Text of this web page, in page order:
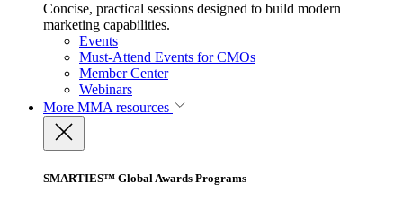
Concise, practical sessions designed to build modern
marketing capabilities.
Events
Must-Attend Events for CMOs
Member Center
Webinars
More MMA resources
SMARTIES™ Global Awards Programs